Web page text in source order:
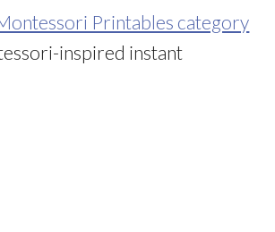
Printables category
inspired instant